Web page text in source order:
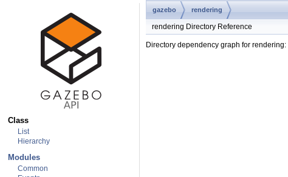
Class
List
Hierarchy
Modules
Common
gazebo rendering
rendering Directory Reference
Directory dependency graph for rendering: